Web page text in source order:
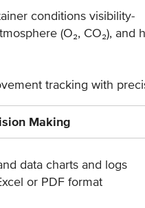
conditions visibility-
(O₂, CO₂), and
tracking with
Making
data charts and logs
or PDF format